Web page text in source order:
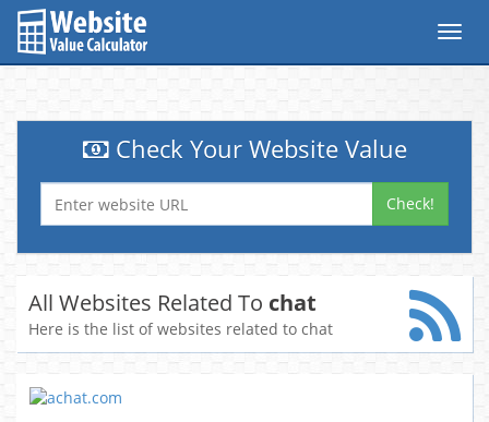
Check Your Website Value
Check!
All Websites Related To chat
Here is the list of websites related to chat